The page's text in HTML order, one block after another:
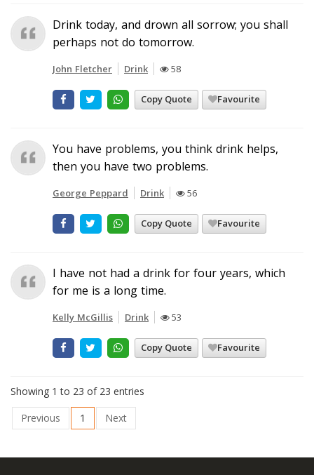
Drink today, and drown all sorrow; you shall
perhaps not do tomorrow.
John Fletcher Drink 58
Copy Quote Favourite
You have problems, you think drink helps,
then you have two problems.
George Peppard Drink 56
Copy Quote Favourite
I have not had a drink for four years, which
for me is a long time.
Kelly McGillis Drink 53
Copy Quote Favourite
Showing 1 to 23 of 23 entries
Previous
1 Next